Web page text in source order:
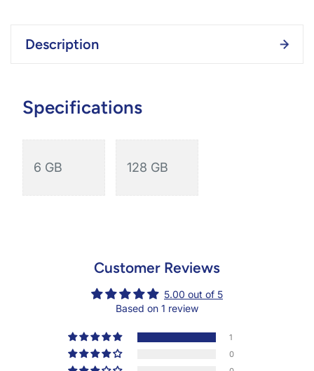
Description
Specifications
6 GB 128 GB
Customer Reviews
5.00 out of 5
Based on 1 review
1
0